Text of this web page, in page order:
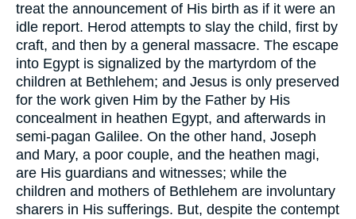
treat the announcement of His birth as if it were an
idle report. Herod attempts to slay the child, first by
craft, and then by a general massacre. The escape
into Egypt is signalized by the martyrdom of the
children at Bethlehem; and Jesus is only preserved
for the work given Him by the Father by His
concealment in heathen Egypt, and afterwards in
semi-pagan Galilee. On the other hand, Joseph
and Mary, a poor couple, and the heathen magi,
are His guardians and witnesses; while the
children and mothers of Bethlehem are involuntary
sharers in His sufferings. But, despite the contempt